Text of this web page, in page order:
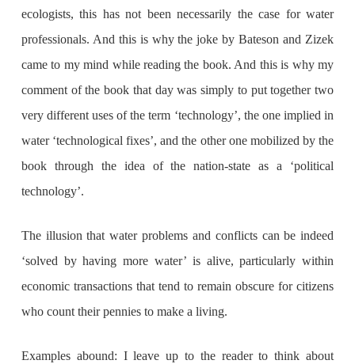
ecologists, this has not been necessarily the case for water
professionals. And this is why the joke by Bateson and Zizek
came to my mind while reading the book. And this is why my
comment of the book that day was simply to put together two
very different uses of the term ‘technology’, the one implied in
water ‘technological fixes’, and the other one mobilized by the
book through the idea of the nation-state as a ‘political
technology’.
The illusion that water problems and conflicts can be indeed
‘solved by having more water’ is alive, particularly within
economic transactions that tend to remain obscure for citizens
who count their pennies to make a living.
Examples abound: I leave up to the reader to think about